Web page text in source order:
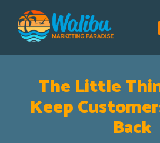
The Little
Keep
Back